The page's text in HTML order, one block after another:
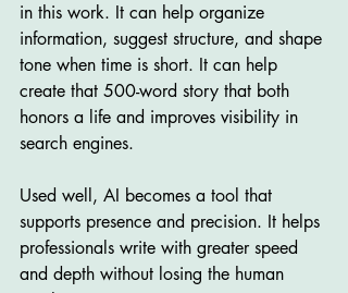
in this work. It can help organize
information, suggest structure, and shape
tone when time is short. It can help
create that 500-word story that both
honors a life and improves visibility in
search engines.
Used well, AI becomes a tool that
supports presence and precision. It helps
professionals write with greater speed
and depth without losing the human